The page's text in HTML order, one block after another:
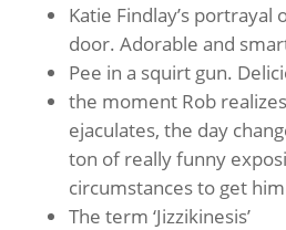
Katie Findlay’s portrayal
door. Adorable and
Pee in a squirt gun.
the moment Rob
ejaculates, the day
ton of really funny
circumstances to get
The term ‘Jizzikinesis’